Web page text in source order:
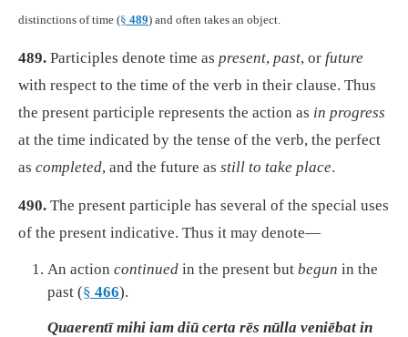
distinctions of time (§ 489) and often takes an object.
489. Participles denote time as present, past, or future
with respect to the time of the verb in their clause. Thus
the present participle represents the action as in progress
at the time indicated by the tense of the verb, the perfect
as completed, and the future as still to take place.
490. The present participle has several of the special uses
of the present indicative. Thus it may denote—
An action continued in the present but begun in the
past (§ 466).
Quaerentī mihi iam diū certa rēs nūlla veniēbat in